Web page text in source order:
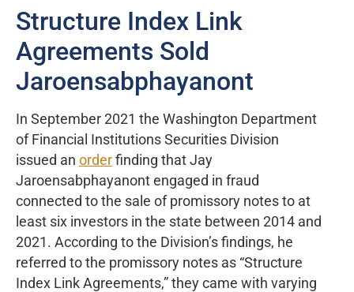
Structure Index Link
Agreements Sold
Jaroensabphayanont
In September 2021 the Washington Department
of Financial Institutions Securities Division
issued an order finding that Jay
Jaroensabphayanont engaged in fraud
connected to the sale of promissory notes to at
least six investors in the state between 2014 and
2021. According to the Division’s findings, he
referred to the promissory notes as “Structure
Index Link Agreements,” they came with varying